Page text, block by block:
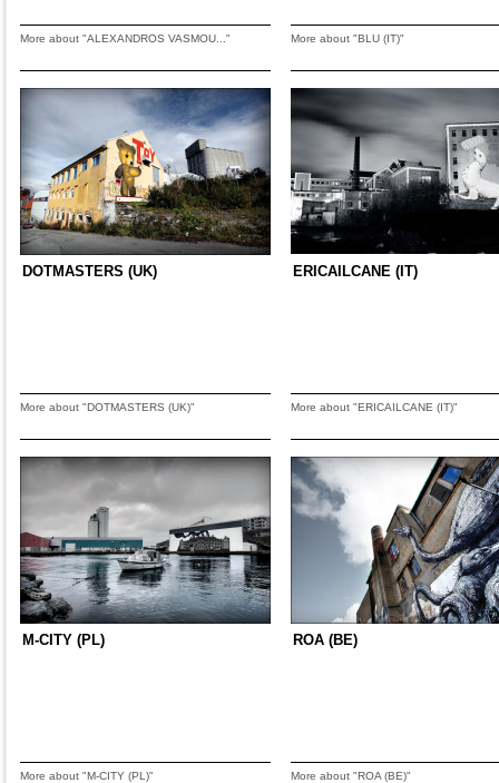
More about "ALEXANDROS VASMOU..." More about "BLU (IT)"
DOTMASTERS (UK)
More about "DOTMASTERS (UK)"
ERICAILCANE (IT)
More about "ERICAILCANE (IT)"
M-CITY (PL)
More about "M-CITY (PL)"
ROA (BE)
More about "ROA (BE)"